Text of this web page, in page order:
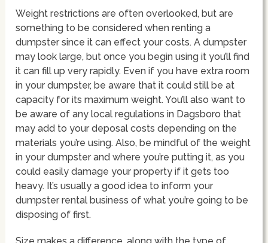
Weight restrictions are often overlooked, but are
something to be considered when renting a
dumpster since it can effect your costs. A dumpster
may look large, but once you begin using it you’ll find
it can fill up very rapidly. Even if you have extra room
in your dumpster, be aware that it could still be at
capacity for its maximum weight. You’ll also want to
be aware of any local regulations in Dagsboro that
may add to your deposal costs depending on the
materials you’re using. Also, be mindful of the weight
in your dumpster and where you’re putting it, as you
could easily damage your property if it gets too
heavy. It’s usually a good idea to inform your
dumpster rental business of what you’re going to be
disposing of first.